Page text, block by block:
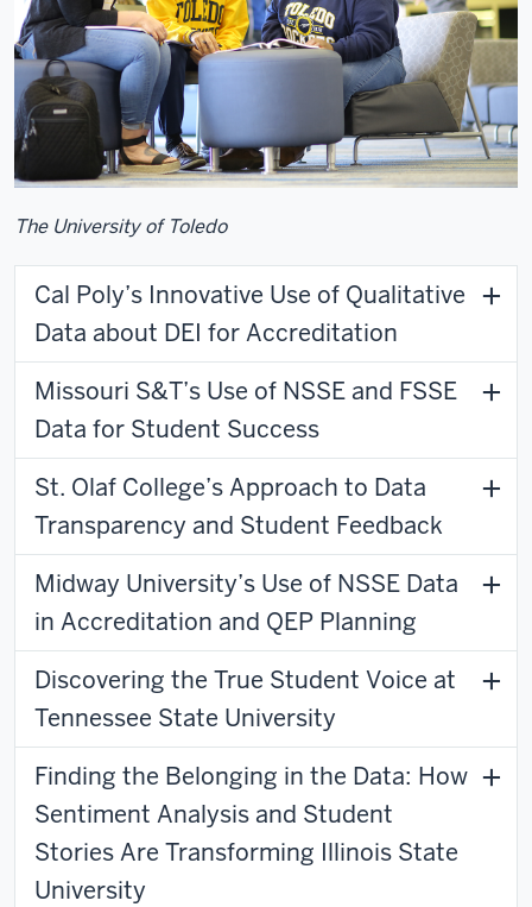
The University of Toledo
Cal Poly’s Innovative Use of Qualitative
Data about DEI for Accreditation
Missouri S&T’s Use of NSSE and FSSE
Data for Student Success
St. Olaf College’s Approach to Data
Transparency and Student Feedback
Midway University’s Use of NSSE Data
in Accreditation and QEP Planning
Discovering the True Student Voice at
Tennessee State University
Finding the Belonging in the Data: How
Sentiment Analysis and Student
Stories Are Transforming Illinois State
University